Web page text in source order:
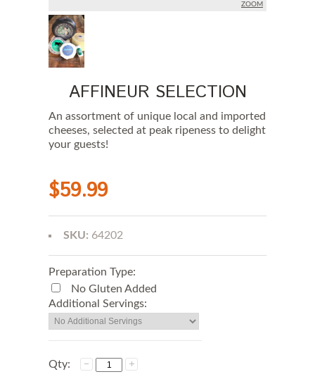
ZOOM
AFFINEUR SELECTION
An assortment of unique local and imported
cheeses, selected at peak ripeness to delight
your guests!
$59.99
SKU: 64202
Preparation Type:
No Gluten Added
Additional Servings:
Qty: